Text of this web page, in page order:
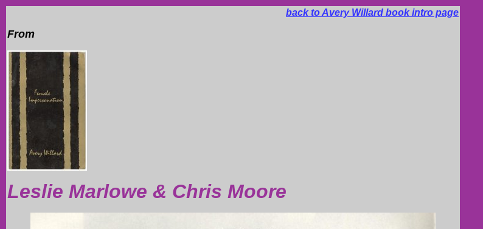
back to Avery Willard book intro page
From
Leslie Marlowe & Chris Moore